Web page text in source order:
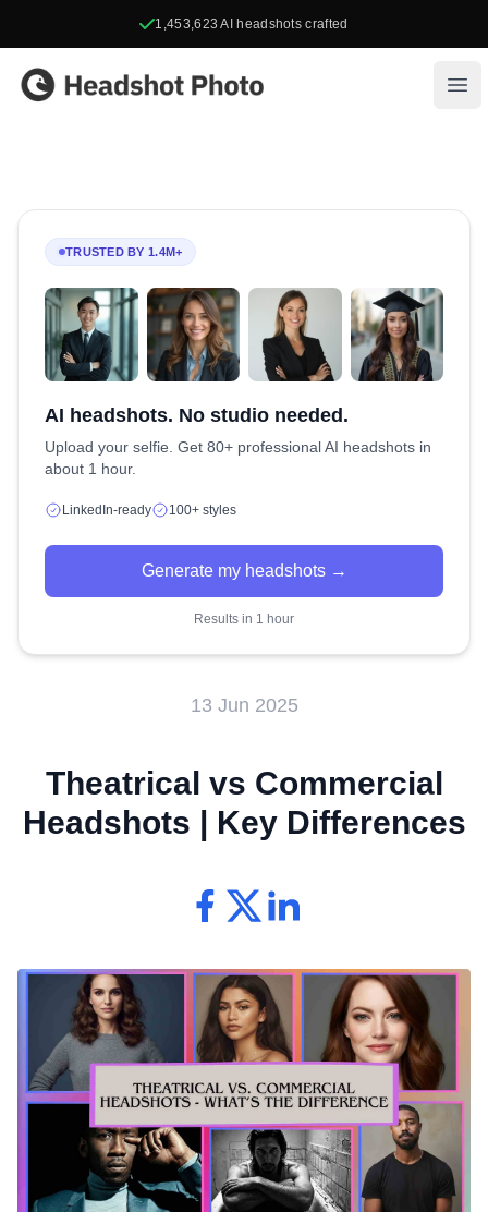
1,453,623 AI headshots crafted
Headshot Photo
TRUSTED BY 1.4M+
AI headshots. No studio needed.
Upload your selfie. Get 80+ professional AI headshots in
about 1 hour.
LinkedIn-ready 100+ styles
Generate my headshots →
Results in 1 hour
13 Jun 2025
Theatrical vs Commercial
Headshots | Key Differences